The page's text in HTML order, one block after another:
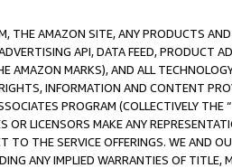
THE AMAZON SITE, ANY PRODUCTS
API, DATA FEED, PRODUCT
AMAZON MARKS), AND ALL
INFORMATION AND CONTENT
PROGRAM (COLLECTIVELY THE “
OR LICENSORS MAKE ANY
TO THE SERVICE OFFERINGS. WE AND
ANY IMPLIED WARRANTIES OF